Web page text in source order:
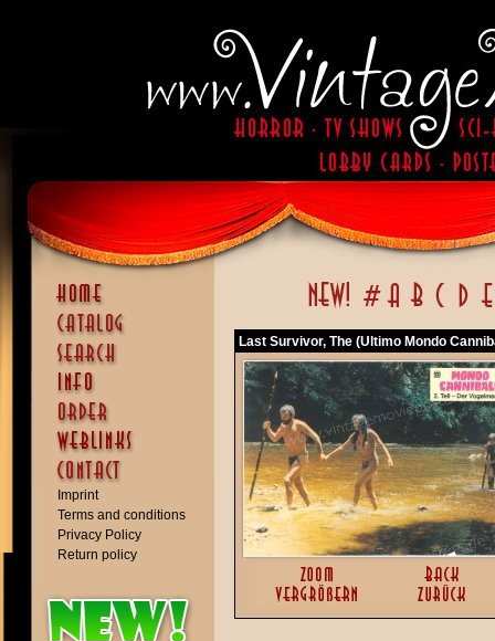
Imprint
Terms and conditions
Privacy Policy
Return policy
Last Survivor, The (Ultimo Mondo